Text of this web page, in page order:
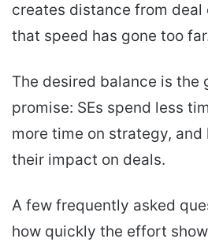
creates distance from deal
that speed has gone too
The desired balance is the
promise: SEs spend less
more time on strategy, and
their impact on deals.
A few frequently asked
how quickly the effort